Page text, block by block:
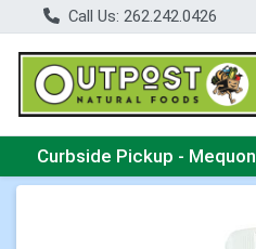
Call Us: 262.242.0426
Choose a category menu
Curbside Pickup - Mequon